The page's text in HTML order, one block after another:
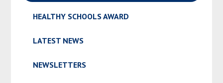
HEALTHY SCHOOLS AWARD
LATEST NEWS
NEWSLETTERS